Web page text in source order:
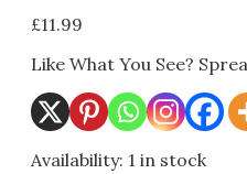
£11.99
Like What You See?
Availability: 1 in stock